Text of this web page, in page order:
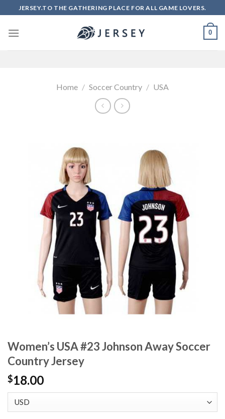
to
content
JERSEY.TO THE GATHERING PLACE FOR ALL GAME LOVERS.
0
Home / Soccer Country / USA
Women’s USA #23 Johnson Away Soccer
Country Jersey
$18.00